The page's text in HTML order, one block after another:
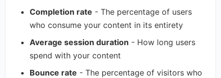
Completion rate - The percentage of users
who consume your content in its entirety
Average session duration - How long users
spend with your content
Bounce rate - The percentage of visitors who